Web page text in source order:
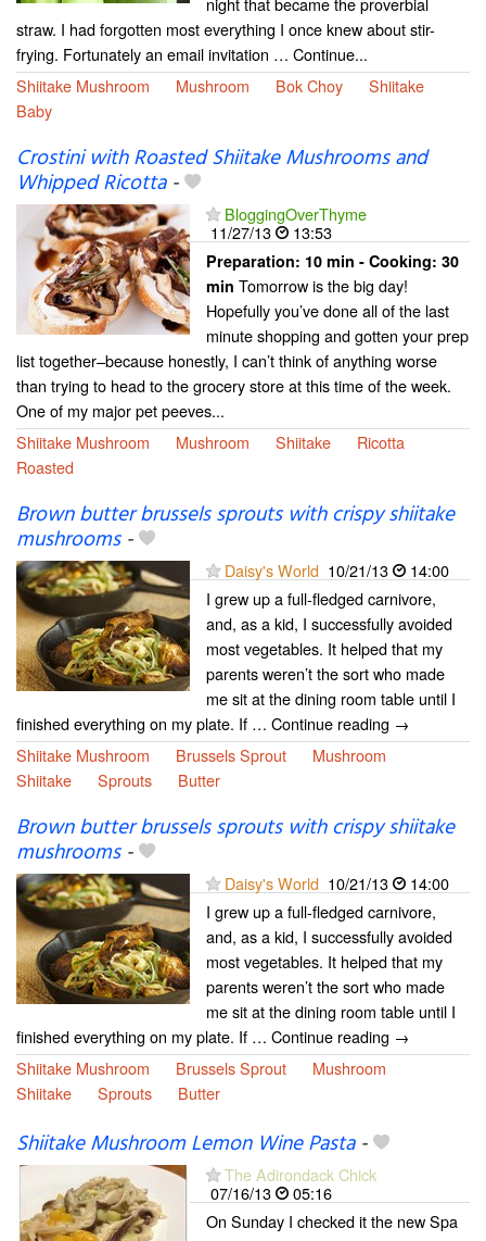
straw. I had forgotten most everything I once knew about stir-
frying. Fortunately an email invitation … Continue...
Shiitake Mushroom
Mushroom Bok Choy
Shiitake
Baby
Crostini with Roasted Shiitake Mushrooms and
Whipped Ricotta-
BloggingOverThyme
11/27/13
13:53
Preparation: 10 min - Cooking: 30
min Tomorrow is the big day!
Hopefully you’ve done all of the last
minute shopping and gotten your prep
list together–because honestly, I can’t think of anything worse
than trying to head to the grocery store at this time of the week.
One of my major pet peeves...
Shiitake Mushroom
Mushroom Shiitake
Ricotta
Roasted
Brown butter brussels sprouts with crispy shiitake
mushrooms-
Daisy's World 10/21/13
14:00
I grew up a full-fledged carnivore,
and, as a kid, I successfully avoided
most vegetables. It helped that my
parents weren’t the sort who made
me sit at the dining room table until I
finished everything on my plate. If … Continue reading →
Shiitake Mushroom
Brussels Sprout
Mushroom
Shiitake
Sprouts Butter
Brown butter brussels sprouts with crispy shiitake
mushrooms-
Daisy's World 10/21/13
14:00
I grew up a full-fledged carnivore,
and, as a kid, I successfully avoided
most vegetables. It helped that my
parents weren’t the sort who made
me sit at the dining room table until I
finished everything on my plate. If … Continue reading →
Shiitake Mushroom
Brussels Sprout
Mushroom
Shiitake
Sprouts Butter
Shiitake Mushroom Lemon Wine Pasta-
The Adirondack Chick
07/16/13
05:16
On Sunday I checked it the new Spa